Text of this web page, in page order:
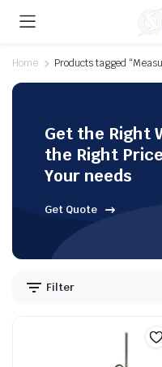
Home Products tagged
Get the Right
the Right
Your needs
Get Quote
Filter